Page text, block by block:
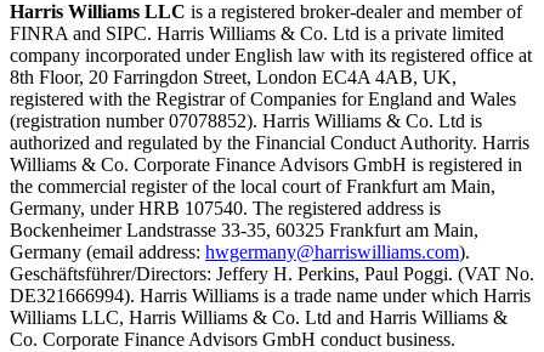
Harris Williams LLC is a registered broker-dealer and member of
FINRA and SIPC. Harris Williams & Co. Ltd is a private limited
company incorporated under English law with its registered office at
8th Floor, 20 Farringdon Street, London EC4A 4AB, UK,
registered with the Registrar of Companies for England and Wales
(registration number 07078852). Harris Williams & Co. Ltd is
authorized and regulated by the Financial Conduct Authority. Harris
Williams & Co. Corporate Finance Advisors GmbH is registered in
the commercial register of the local court of Frankfurt am Main,
Germany, under HRB 107540. The registered address is
Bockenheimer Landstrasse 33-35, 60325 Frankfurt am Main,
Germany (email address: hwgermany@harriswilliams.com).
Geschäftsführer/Directors: Jeffery H. Perkins, Paul Poggi. (VAT No.
DE321666994). Harris Williams is a trade name under which Harris
Williams LLC, Harris Williams & Co. Ltd and Harris Williams &
Co. Corporate Finance Advisors GmbH conduct business.